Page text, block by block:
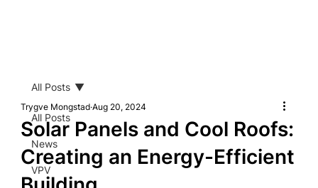
All Posts
News
VPV
All Posts
Solar Panels and Cool Roofs:
Creating an Energy-Efficient
Trygve Mongstad Aug 20, 2024